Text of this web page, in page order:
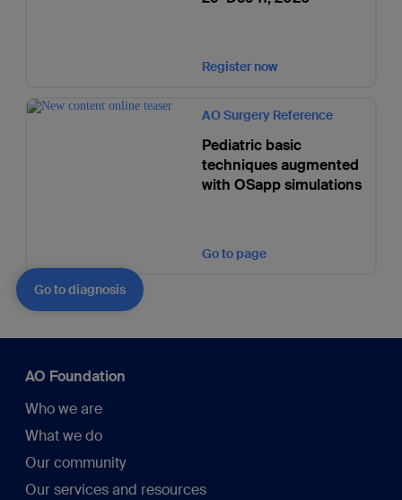
Register now
AO Surgery Reference
Pediatric basic
techniques augmented
with OSapp simulations
Go to page
Go to diagnosis
AO Foundation
Who we are
What we do
Our community
Our services and resources